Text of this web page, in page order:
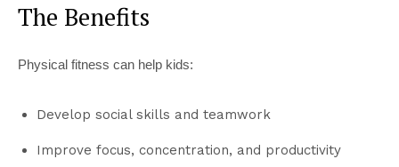
The Benefits
Physical fitness can help kids:
Develop social skills and teamwork
Improve focus, concentration, and productivity